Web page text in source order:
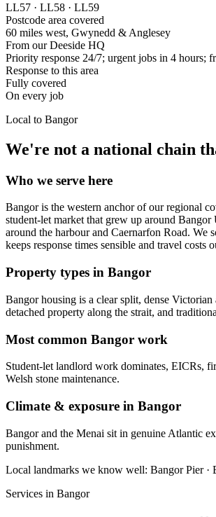
LL57 · LL58 · LL59
Postcode area covered
60 miles west, Gwynedd & Anglesey
From our Deeside HQ
Priority response 24/7; urgent jobs in 4 hours;
Response to this area
Fully covered
On every job
Local to Bangor
We're not a national chain
Who we serve here
Bangor is the western anchor of our regional
student-let market that grew up around
around the harbour and Caernarfon Road. We
keeps response times sensible and travel costs
Property types in Bangor
Bangor housing is a clear split, dense
detached property along the strait, and
Most common Bangor work
Student-let landlord work dominates, EICRs,
Welsh stone maintenance.
Climate & exposure in Bangor
Bangor and the Menai sit in genuine Atlantic
punishment.
Local landmarks we know well: Bangor Pier ·
Services in Bangor